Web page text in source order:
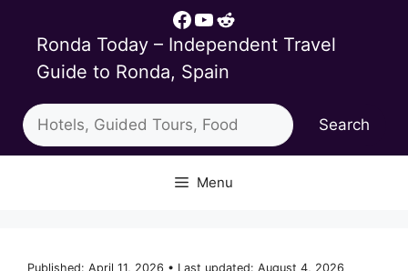
content
Facebook
YouTube
Reddit
Ronda Today – Independent Travel
Guide to Ronda, Spain
Search
Search
Menu
Published: April 11, 2026 • Last updated: August 4, 2026